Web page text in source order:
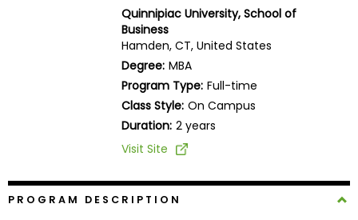
Explore
Programs
Quinnipiac University, School of
Business
Hamden, CT, United States
Degree: MBA
Program Type: Full-time
Class Style: On Campus
Duration: 2 years
Visit Site
PROGRAM DESCRIPTION